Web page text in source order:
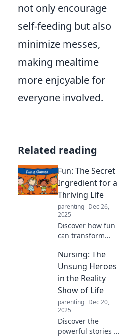
not only encourage
self-feeding but also
minimize messes,
making mealtime
more enjoyable for
everyone involved.
Related reading
Fun: The Secret
Ingredient for a
Thriving Life
parenting Dec 26,
2025
Discover how fun
can transform
joy, boost
creativity, and
elevate your well-
being with our
secrets to thriving
through play.
Nursing: The
Unsung Heroes
in the Reality
Show of Life
parenting Dec 20,
2025
Discover the
powerful stories of